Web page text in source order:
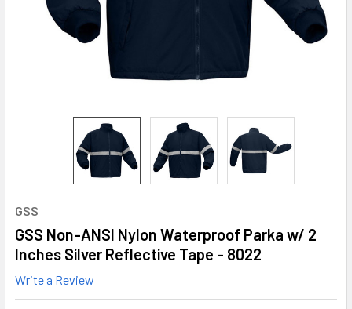
GSS
GSS Non-ANSI Nylon Waterproof Parka w/ 2
Inches Silver Reflective Tape - 8022
Write a Review